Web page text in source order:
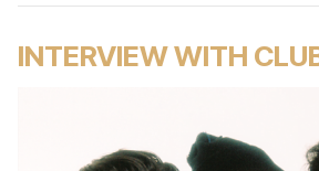
INTERVIEW WITH